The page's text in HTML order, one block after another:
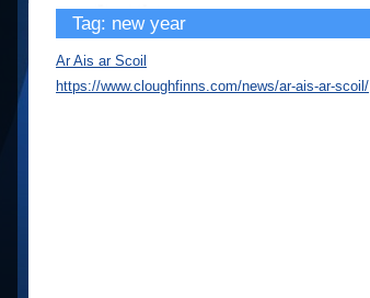
Tag: new year
Ar Ais ar Scoil
https://www.cloughfinns.com/news/ar-ais-ar-scoil/